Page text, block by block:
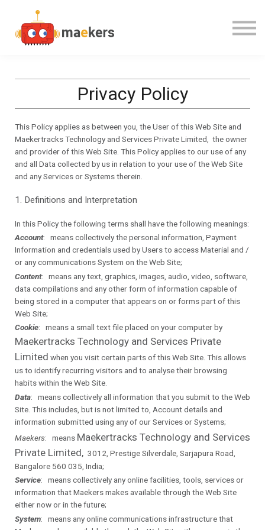
Privacy Policy
This Policy applies as between you, the User of this Web Site and
Maekertracks Technology and Services Private Limited,
the owner
and provider of this Web Site. This Policy applies to our use of any
and all Data collected by us in relation to your use of the Web Site
and any Services or Systems therein.
1. Definitions and Interpretation
In this Policy the following terms shall have the following meanings:
Account: means collectively the personal information, Payment
Information and credentials used by Users to access Material and /
or any communications System on the Web Site;
Content: means any text, graphics, images, audio, video, software,
data compilations and any other form of information capable of
being stored in a computer that appears on or forms part of this
Web Site;
Cookie: means a small text file placed on your computer by
Maekertracks Technology and Services Private
Limited when you visit certain parts of this Web Site. This allows
us to identify recurring visitors and to analyse their browsing
habits within the Web Site.
Data: means collectively all information that you submit to the Web
Site. This includes, but is not limited to, Account details and
information submitted using any of our Services or Systems;
Maekers: means Maekertracks Technology and Services
Private Limited, 3012, Prestige Silverdale, Sarjapura Road,
Bangalore 560 035, India;
Service: means collectively any online facilities, tools, services or
information thatMaekersmakes available through the Web Site
either now or in the future;
System: means any online communications infrastructure that